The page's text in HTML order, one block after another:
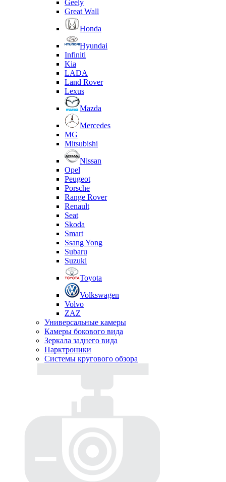
Geely
Great Wall
Honda
Hyundai
Infiniti
Kia
LADA
Land Rover
Lexus
Mazda
Mercedes
MG
Mitsubishi
Nissan
Opel
Peugeot
Porsche
Range Rover
Renault
Seat
Skoda
Smart
Ssang Yong
Subaru
Suzuki
Toyota
Volkswagen
Volvo
ZAZ
Универсальные камеры
Камеры бокового вида
Зеркала заднего вида
Парктроники
Системы кругового обзора